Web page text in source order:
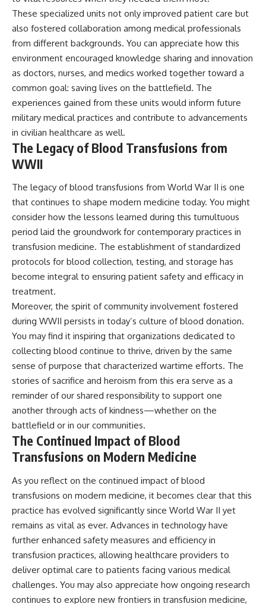
These specialized units not only improved patient care but
also fostered collaboration among medical professionals
from different backgrounds. You can appreciate how this
environment encouraged knowledge sharing and innovation
as doctors, nurses, and medics worked together toward a
common goal: saving lives on the battlefield. The
experiences gained from these units would inform future
military medical practices and contribute to advancements
in civilian healthcare as well.
The Legacy of Blood Transfusions from
WWII
The legacy of blood transfusions from World War II is one
that continues to shape modern medicine today. You might
consider how the lessons learned during this tumultuous
period laid the groundwork for contemporary practices in
transfusion medicine. The establishment of standardized
protocols for blood collection, testing, and storage has
become integral to ensuring patient safety and efficacy in
treatment.
Moreover, the spirit of community involvement fostered
during WWII persists in today’s culture of blood donation.
You may find it inspiring that organizations dedicated to
collecting blood continue to thrive, driven by the same
sense of purpose that characterized wartime efforts. The
stories of sacrifice and heroism from this era serve as a
reminder of our shared responsibility to support one
another through acts of kindness—whether on the
battlefield or in our communities.
The Continued Impact of Blood
Transfusions on Modern Medicine
As you reflect on the continued impact of blood
transfusions on modern medicine, it becomes clear that this
practice has evolved significantly since World War II yet
remains as vital as ever. Advances in technology have
further enhanced safety measures and efficiency in
transfusion practices, allowing healthcare providers to
deliver optimal care to patients facing various medical
challenges. You may also appreciate how ongoing research
continues to explore new frontiers in transfusion medicine,